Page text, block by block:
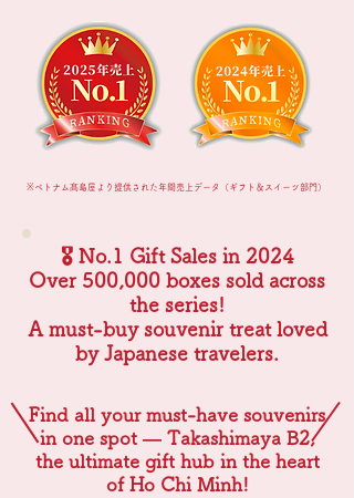
※ベトナム髙島屋より提供された年間売上データ（ギフト＆スイーツ部門）​
🎖 No.1 Gift Sales in 2024
Over 500,000 boxes sold across
the series!
A must-buy souvenir treat loved
by Japanese travelers.
Find all your must-have souvenirs
in one spot — Takashimaya B2,
the ultimate gift hub in the heart
of Ho Chi Minh!